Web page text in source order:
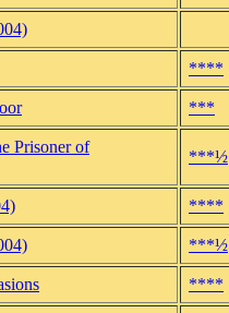
****
***
Prisoner of
***½
****
***½
****